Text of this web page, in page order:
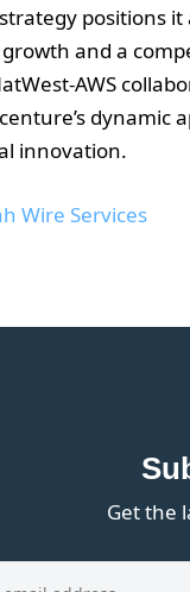
positions
and a
AWS
dynamic
innovation.
Wire Services
Get the